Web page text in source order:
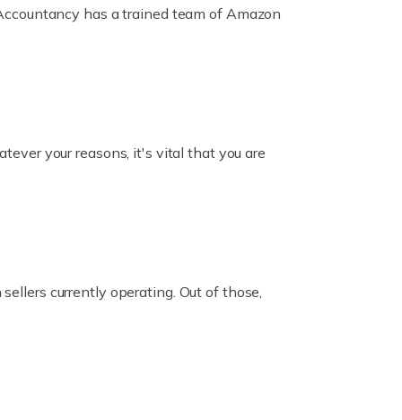
has a trained team of Amazon
your reasons, it's vital that you are
currently operating. Out of those,